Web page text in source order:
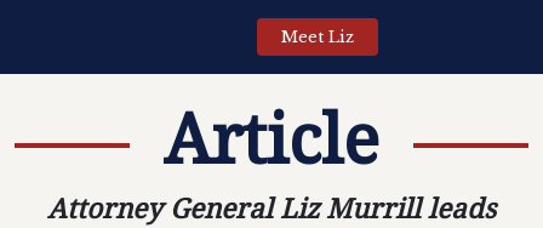
Meet Liz
Article
Attorney General Liz Murrill leads